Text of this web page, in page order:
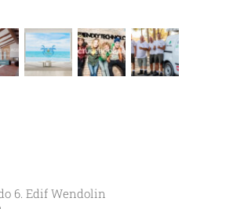
6. Edif Wendolin